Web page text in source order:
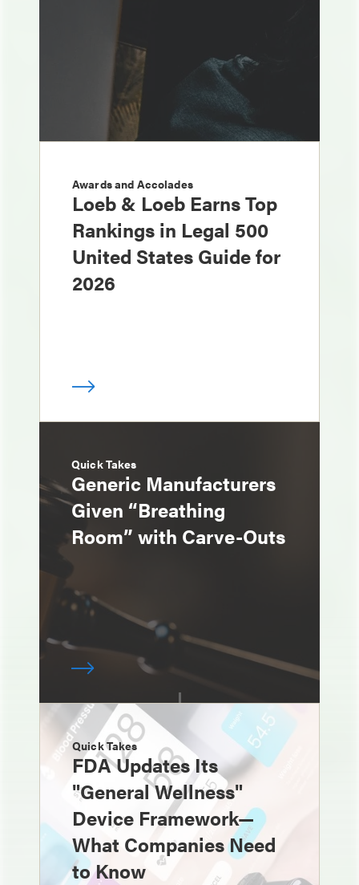
Awards and Accolades
Loeb & Loeb Earns Top
Rankings in Legal 500
United States Guide for
2026
Quick Takes
Generic Manufacturers
Given “Breathing
Room” with Carve-Outs
Quick Takes
FDA Updates Its
"General Wellness"
Device Framework—
What Companies Need
to Know